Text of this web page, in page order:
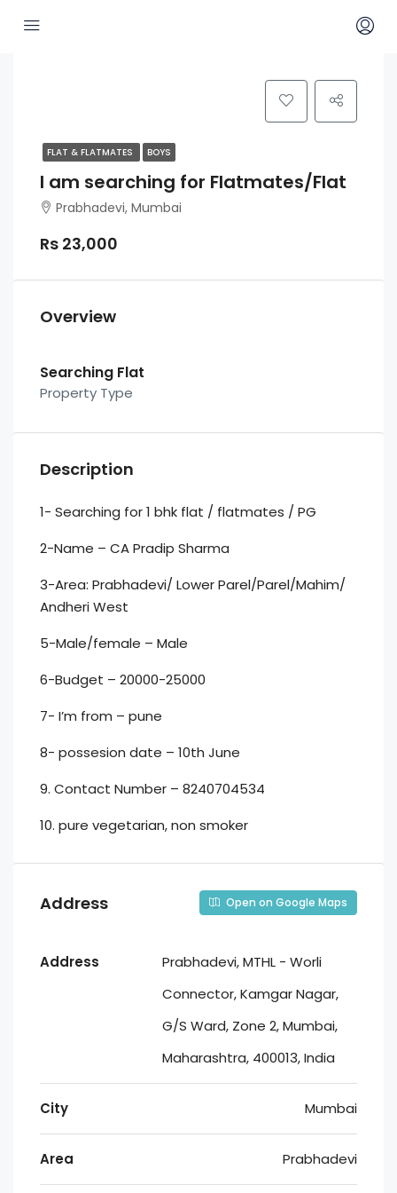
FLAT & FLATMATES BOYS
I am searching for Flatmates/Flat
Prabhadevi, Mumbai
Rs 23,000
Overview
Searching Flat
Property Type
Description
1- Searching for 1 bhk flat / flatmates / PG
2-Name – CA Pradip Sharma
3-Area: Prabhadevi/ Lower Parel/Parel/Mahim/
Andheri West
5-Male/female – Male
6-Budget – 20000-25000
7- I’m from – pune
8- possesion date – 10th June
9. Contact Number – 8240704534
10. ⁠pure vegetarian, non smoker
Address Open on Google Maps
Address
Prabhadevi, MTHL - Worli
Connector, Kamgar Nagar,
G/S Ward, Zone 2, Mumbai,
Maharashtra, 400013, India
City Mumbai
Area Prabhadevi